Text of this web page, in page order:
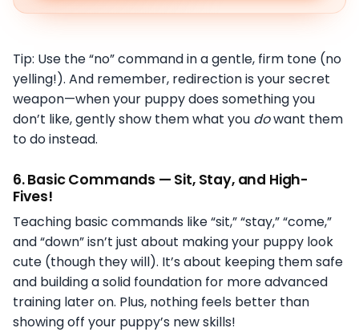
Tip: Use the “no” command in a gentle, firm tone (no
yelling!). And remember, redirection is your secret
weapon—when your puppy does something you
don’t like, gently show them what you dowant them
to do instead.
6.Basic Commands — Sit, Stay, and High-
Fives!
Teaching basic commands like “sit,” “stay,” “come,”
and “down” isn’t just about making your puppy look
cute (though they will). It’s about keeping them safe
and building a solid foundation for more advanced
training later on. Plus, nothing feels better than
showing off your puppy’s new skills!